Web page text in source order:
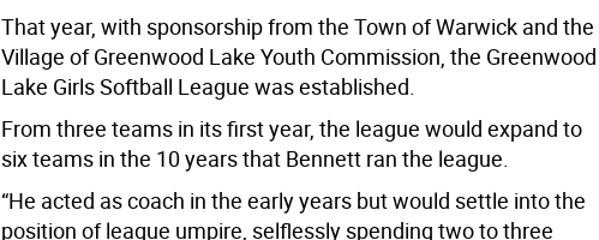
That year, with sponsorship from the Town of Warwick and the
Village of Greenwood Lake Youth Commission, the Greenwood
Lake Girls Softball League was established.
From three teams in its first year, the league would expand to
six teams in the 10 years that Bennett ran the league.
“He acted as coach in the early years but would settle into the
position of league umpire, selflessly spending two to three